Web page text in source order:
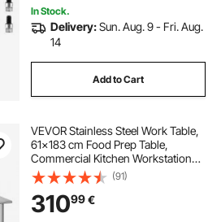
In Stock.
Delivery:Sun. Aug. 9 - Fri. Aug.
14
Add to Cart
VEVOR Stainless Steel Work Table,
61x183 cm Food Prep Table,
Commercial Kitchen Workstation
with Adjustable Undershelf, Metal
Heavy Duty Utility Worktable, for
Restaurant Home Hotel Garage
Outdoor
(91)
31099€